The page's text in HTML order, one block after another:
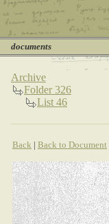
documents
Archive
Folder 326
List 46
Back | Back to Document